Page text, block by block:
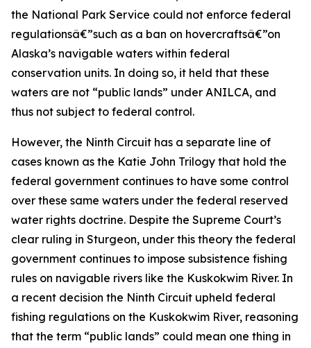
the National Park Service could not enforce federal
regulationsâ€”such as a ban on hovercraftsâ€”on
Alaska’s navigable waters within federal
conservation units. In doing so, it held that these
waters are not “public lands” under ANILCA, and
thus not subject to federal control.
However, the Ninth Circuit has a separate line of
cases known as the Katie John Trilogy that hold the
federal government continues to have some control
over these same waters under the federal reserved
water rights doctrine. Despite the Supreme Court’s
clear ruling in Sturgeon, under this theory the federal
government continues to impose subsistence fishing
rules on navigable rivers like the Kuskokwim River. In
a recent decision the Ninth Circuit upheld federal
fishing regulations on the Kuskokwim River, reasoning
that the term “public lands” could mean one thing in